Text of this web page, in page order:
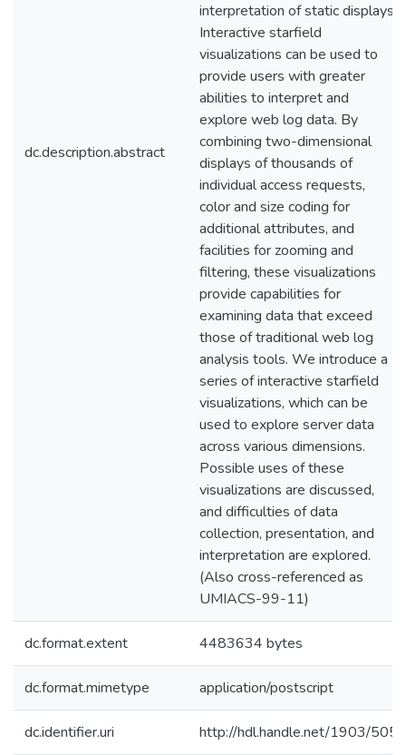
dc.description.abstract
interpretation of static displays.
Interactive starfield
visualizations can be used to
provide users with greater
abilities to interpret and
explore web log data. By
combining two-dimensional
displays of thousands of
individual access requests,
color and size coding for
additional attributes, and
facilities for zooming and
filtering, these visualizations
provide capabilities for
examining data that exceed
those of traditional web log
analysis tools. We introduce a
series of interactive starfield
visualizations, which can be
used to explore server data
across various dimensions.
Possible uses of these
visualizations are discussed,
and difficulties of data
collection, presentation, and
interpretation are explored.
(Also cross-referenced as
UMIACS-99-11)
dc.format.extent 4483634 bytes
dc.format.mimetype application/postscript
dc.identifier.uri http://hdl.handle.net/1903/505